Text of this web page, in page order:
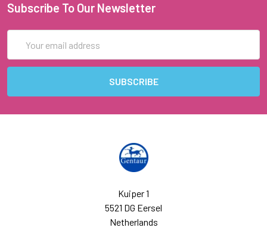
Subscribe To Our Newsletter
Address
Kuiper 1
5521 DG Eersel
Netherlands